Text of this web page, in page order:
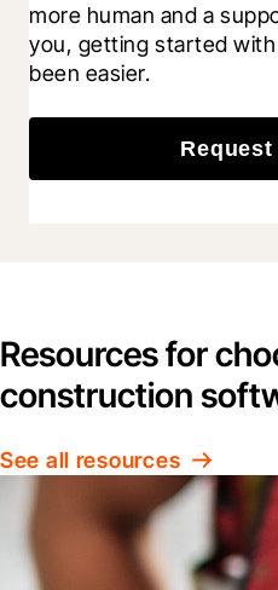
more human and a
you, getting started
been easier.
Request
Resources for
construction
See all resources